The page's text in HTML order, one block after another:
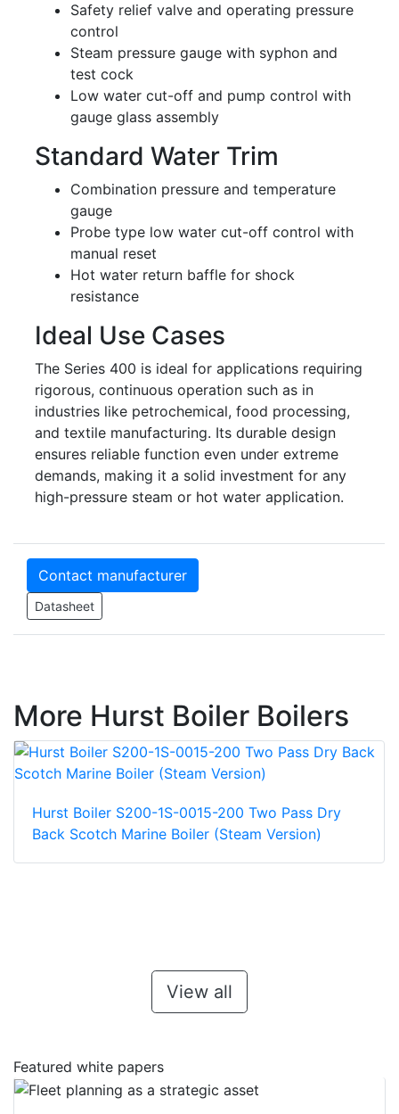
Safety relief valve and operating pressure
control
Steam pressure gauge with syphon and
test cock
Low water cut-off and pump control with
gauge glass assembly
Standard Water Trim
Combination pressure and temperature
gauge
Probe type low water cut-off control with
manual reset
Hot water return baffle for shock
resistance
Ideal Use Cases
The Series 400 is ideal for applications requiring
rigorous, continuous operation such as in
industries like petrochemical, food processing,
and textile manufacturing. Its durable design
ensures reliable function even under extreme
demands, making it a solid investment for any
high-pressure steam or hot water application.
Contact manufacturer
Datasheet
More Hurst Boiler Boilers
Hurst Boiler S200-1S-0015-200 Two Pass Dry
Back Scotch Marine Boiler (Steam Version)
View all
Featured white papers